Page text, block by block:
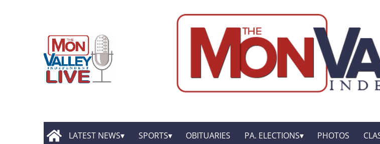
LATEST NEWS SPORTS OBITUARIES PA. ELECTIONS PHOTOS